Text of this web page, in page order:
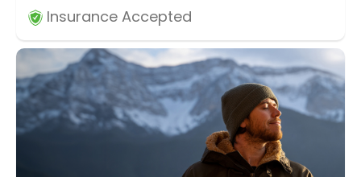
Insurance Accepted